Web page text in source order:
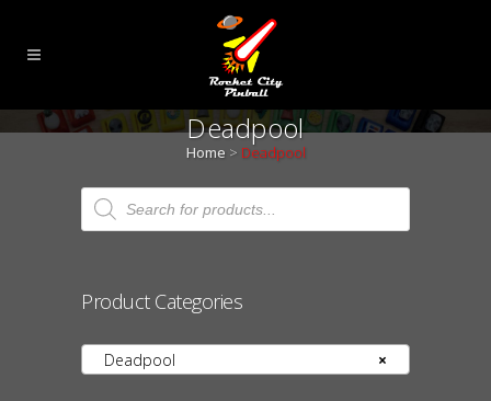
Deadpool
Home > Deadpool
Products
search
Product Categories
×
Deadpool